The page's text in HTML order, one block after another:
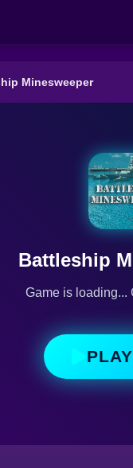
Minesweeper
Battleship
Game is loading...